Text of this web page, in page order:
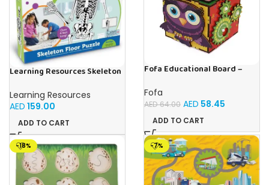
Learning Resources Skeleton
Learning Resources
AED 159.00
ADD TO CART
Fofa Educational Board –
Fofa
AED64.00 AED 58.45
ADD TO CART
-18% -7%